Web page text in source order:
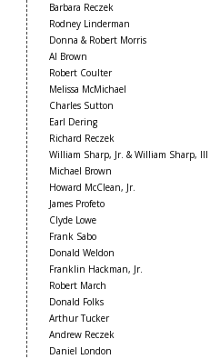
Barbara Reczek
Rodney Linderman
Donna & Robert Morris
Al Brown
Robert Coulter
Melissa McMichael
Charles Sutton
Earl Dering
Richard Reczek
William Sharp, Jr. & William Sharp, III
Michael Brown
Howard McClean, Jr.
James Profeto
Clyde Lowe
Frank Sabo
Donald Weldon
Franklin Hackman, Jr.
Robert March
Donald Folks
Arthur Tucker
Andrew Reczek
Daniel London